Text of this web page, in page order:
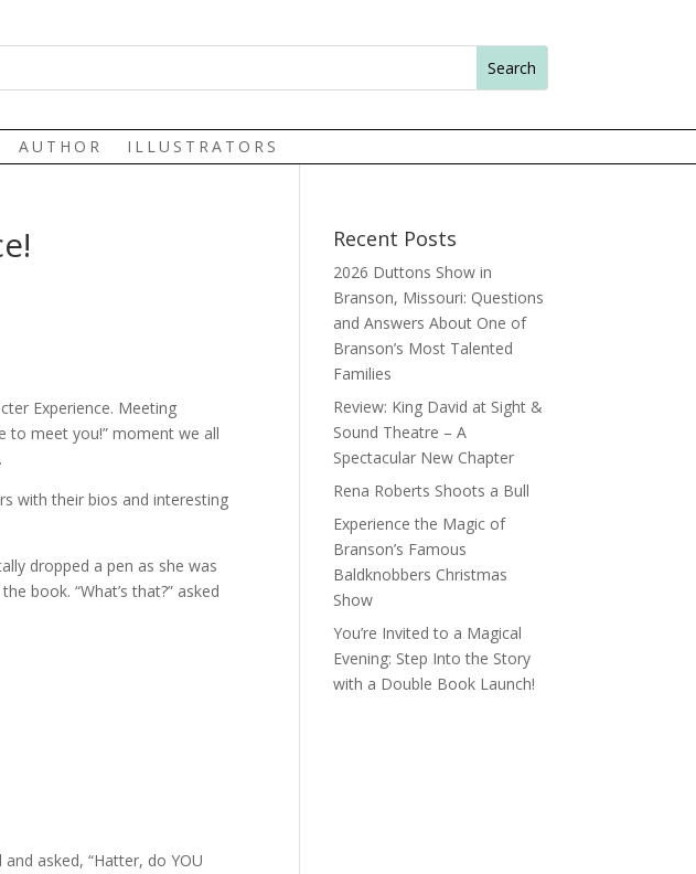
AUTHOR ILLUSTRATORS
Experience. Meeting
to meet you!” moment we all
with their bios and interesting
dropped a pen as she was
book. “What’s that?” asked
asked, “Hatter, do YOU
Recent Posts
2026 Duttons Show in
Branson, Missouri: Questions
and Answers About One of
Branson’s Most Talented
Families
Review: King David at Sight &
Sound Theatre – A
Spectacular New Chapter
Rena Roberts Shoots a Bull
Experience the Magic of
Branson’s Famous
Baldknobbers Christmas
Show
You’re Invited to a Magical
Evening: Step Into the Story
with a Double Book Launch!